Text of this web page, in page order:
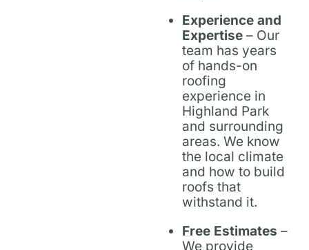
Experience and
Expertise – Our
team has years
of hands-on
roofing
experience in
Highland Park
and surrounding
areas. We know
the local climate
and how to build
roofs that
withstand it.
Free Estimates –
We provide